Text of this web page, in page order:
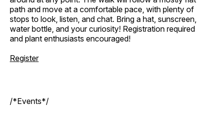
path and move at a comfortable pace, with plenty of
stops to look, listen, and chat. Bring a hat, sunscreen,
water bottle, and your curiosity! Registration required
and plant enthusiasts encouraged!
Register
/*Events*/